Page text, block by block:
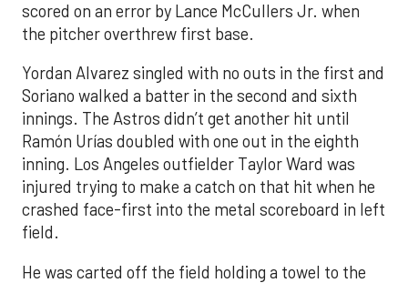
scored on an error by Lance McCullers Jr. when
the pitcher overthrew first base.
Yordan Alvarez singled with no outs in the first and
Soriano walked a batter in the second and sixth
innings. The Astros didn’t get another hit until
Ramón Urías doubled with one out in the eighth
inning. Los Angeles outfielder Taylor Ward was
injured trying to make a catch on that hit when he
crashed face-first into the metal scoreboard in left
field.
He was carted off the field holding a towel to the